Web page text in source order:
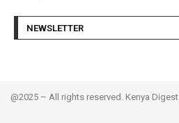
NEWSLETTER
@2025 – All rights reserved. Kenya Digest